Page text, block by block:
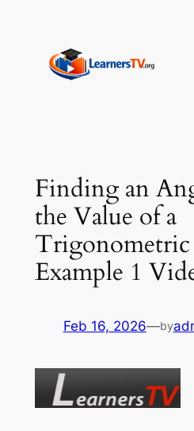
content
Finding an
the Value of a
Example 1
Feb 16, 2026—by